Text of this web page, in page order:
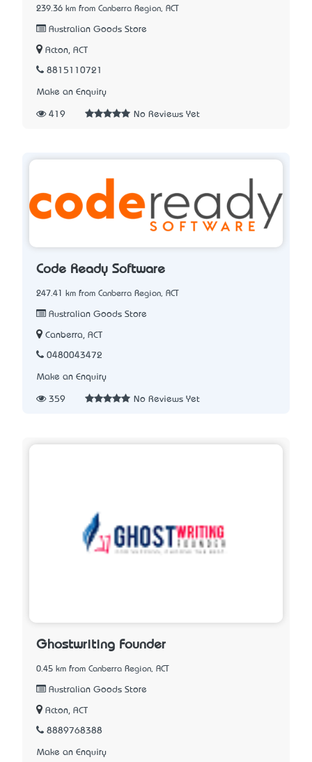
239.36 km from Canberra Region, ACT
Australian Goods Store
Acton, ACT
8815110721
Make an Enquiry
419 No Reviews Yet
Code Ready Software
247.41 km from Canberra Region, ACT
Australian Goods Store
Canberra, ACT
0480043472
Make an Enquiry
359 No Reviews Yet
Ghostwriting Founder
0.45 km from Canberra Region, ACT
Australian Goods Store
Acton, ACT
8889768388
Make an Enquiry